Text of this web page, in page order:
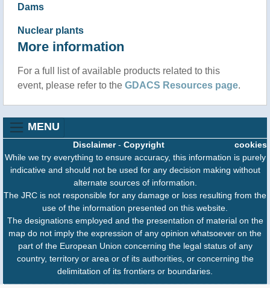
Dams
Nuclear plants
More information
For a full list of available products related to this
event, please refer to the GDACS Resources page.
MENU
cookies
Disclaimer- Copyright
While we try everything to ensure accuracy, this information is purely
indicative and should not be used for any decision making without
alternate sources of information.
The JRC is not responsible for any damage or loss resulting from the
use of the information presented on this website.
The designations employed and the presentation of material on the
map do not imply the expression of any opinion whatsoever on the
part of the European Union concerning the legal status of any
country, territory or area or of its authorities, or concerning the
delimitation of its frontiers or boundaries.